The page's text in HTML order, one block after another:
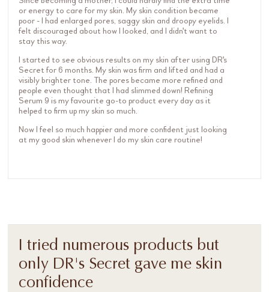
or energy to care for my skin. My skin condition became
poor - I had enlarged pores, saggy skin and droopy eyelids. I
felt discouraged about how I looked, and I didn't want to
stay this way.
I started to see obvious results on my skin after using DR's
Secret for 6 months. My skin was firm and lifted and had a
visibly brighter tone. The pores became more refined and
people even thought that I had slimmed down! Refining
Serum 9 is my favourite go-to product every day as it
helped to firm up my skin so much.
Now I feel so much happier and more confident just looking
at my good skin whenever I do my skin care routine!
I tried numerous products but
only DR's Secret gave me skin
confidence